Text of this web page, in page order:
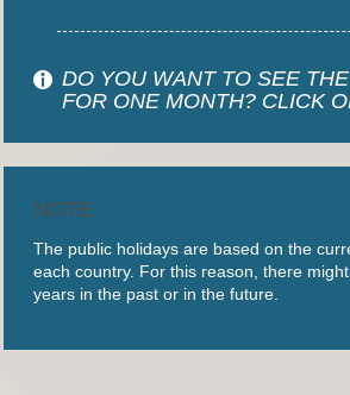
DO YOU WANT TO SEE
FOR ONE MONTH? CLICK
NOTE
The public holidays are based on the
each country. For this reason, there
years in the past or in the future.